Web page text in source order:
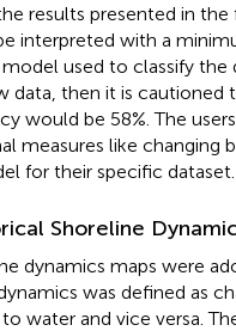
results presented in
interpreted with a
used to classify the
data, then it is cautioned
would be 58%. The
measures like changing
for their specific dataset.
Shoreline
dynamics maps were
was defined as
water and vice versa.